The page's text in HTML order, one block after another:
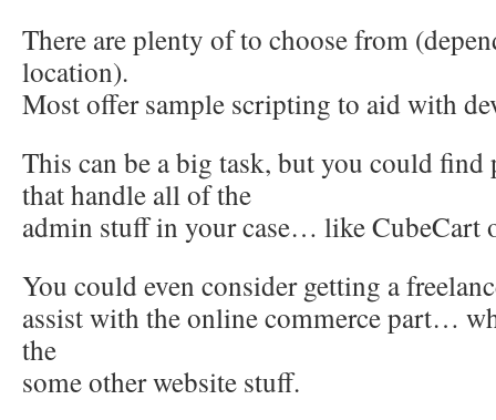
There are plenty of to choose from
location).
Most offer sample scripting to aid with
This can be a big task, but you could find
that handle all of the
admin stuff in your case… like CubeCart
You could even consider getting a
assist with the online commerce part…
the
some other website stuff.